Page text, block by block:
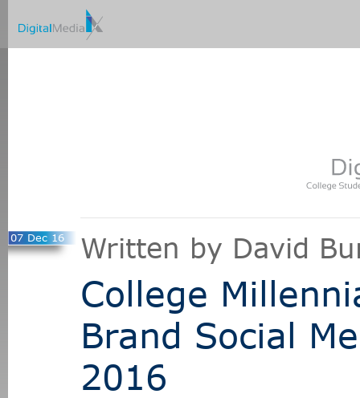
07 Dec 16 Written by David
College
Brand Social
2016